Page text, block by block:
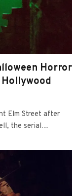
Horror
Elm Street after
the serial…